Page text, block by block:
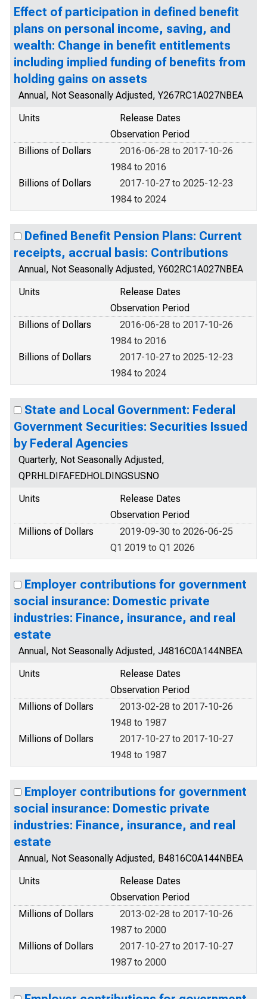
Effect of participation in defined benefit
plans on personal income, saving, and
wealth: Change in benefit entitlements
including implied funding of benefits from
holding gains on assets
Annual, Not Seasonally Adjusted, Y267RC1A027NBEA
Units
Release Dates
Observation Period
Billions of Dollars
2016-06-28 to 2017-10-26
1984 to 2016
Billions of Dollars
2017-10-27 to 2025-12-23
1984 to 2024
Defined Benefit Pension Plans: Current
receipts, accrual basis: Contributions
Annual, Not Seasonally Adjusted, Y602RC1A027NBEA
Units
Release Dates
Observation Period
Billions of Dollars
2016-06-28 to 2017-10-26
1984 to 2016
Billions of Dollars
2017-10-27 to 2025-12-23
1984 to 2024
State and Local Government: Federal
Government Securities: Securities Issued
by Federal Agencies
Quarterly, Not Seasonally Adjusted,
QPRHLDIFAFEDHOLDINGSUSNO
Units
Release Dates
Observation Period
Millions of Dollars
2019-09-30 to 2026-06-25
Q1 2019 to Q1 2026
Employer contributions for government
social insurance: Domestic private
industries: Finance, insurance, and real
estate
Annual, Not Seasonally Adjusted, J4816C0A144NBEA
Units
Release Dates
Observation Period
Millions of Dollars
2013-02-28 to 2017-10-26
1948 to 1987
Millions of Dollars
2017-10-27 to 2017-10-27
1948 to 1987
Employer contributions for government
social insurance: Domestic private
industries: Finance, insurance, and real
estate
Annual, Not Seasonally Adjusted, B4816C0A144NBEA
Units
Release Dates
Observation Period
Millions of Dollars
2013-02-28 to 2017-10-26
1987 to 2000
Millions of Dollars
2017-10-27 to 2017-10-27
1987 to 2000